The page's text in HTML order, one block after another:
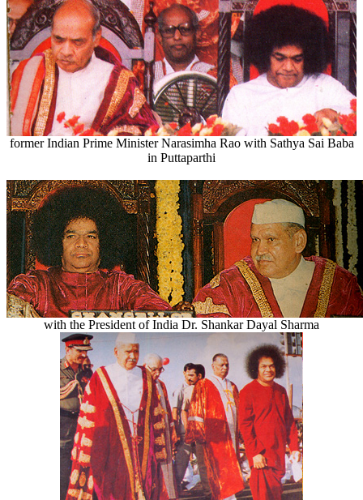
former Indian Prime Minister Narasimha Rao with Sathya Sai Baba
in Puttaparthi
with the President of India Dr. Shankar Dayal Sharma